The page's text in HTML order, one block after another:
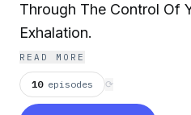
Through The Control Of
Exhalation.
READ MORE
10 episodes ⟳